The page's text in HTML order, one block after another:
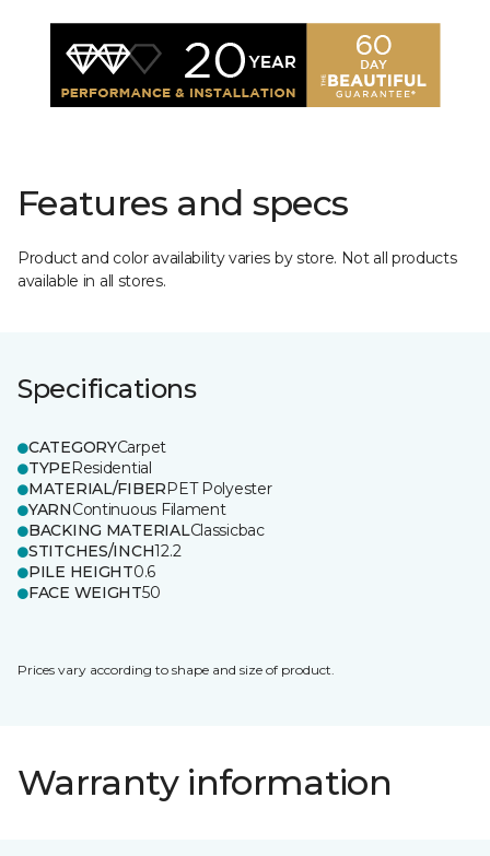
Features and specs
Product and color availability varies by store. Not all products
available in all stores.
Specifications
CATEGORYCarpet
TYPEResidential
MATERIAL/FIBERPET Polyester
YARNContinuous Filament
BACKING MATERIALClassicbac
STITCHES/INCH12.2
PILE HEIGHT0.6
FACE WEIGHT50
Prices vary according to shape and size of product.
Warranty information